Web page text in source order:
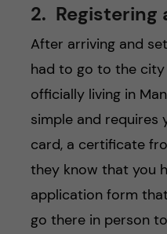
2. Registering
After arriving and
had to go to the
officially living in
simple and requires
card, a certificate
they know that you
application form
go there in person